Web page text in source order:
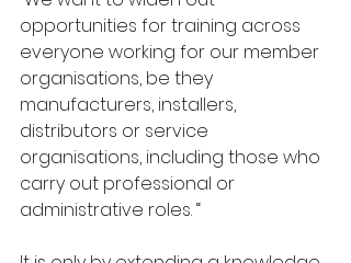
opportunities for training across
everyone working for our member
organisations, be they
manufacturers, installers,
distributors or service
organisations, including those who
carry out professional or
administrative roles. “